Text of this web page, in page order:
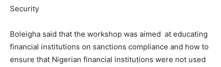
Security
Boleigha said that the workshop was aimed at educating
financial institutions on sanctions compliance and how to
ensure that Nigerian financial institutions were not used